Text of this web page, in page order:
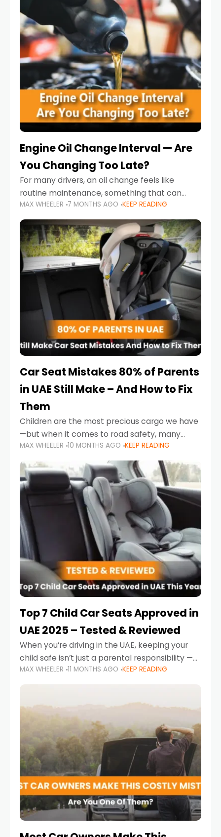
Engine Oil Change Interval — Are
You Changing Too Late?
For many drivers, an oil change feels like
routine maintenance, something that can
always wait until next weekend or the next
service reminder. But the truth is far more
serious.
MAX WHEELER 7 MONTHS AGO KEEP READING
Car Seat Mistakes 80% of Parents
in UAE Still Make – And How to Fix
Them
Children are the most precious cargo we have
—but when it comes to road safety, many
parents in the UAE make car seat mistakes
that put their little ones at risk.
MAX WHEELER 10 MONTHS AGO KEEP READING
Top 7 Child Car Seats Approved in
UAE 2025 – Tested & Reviewed
When you’re driving in the UAE, keeping your
child safe isn’t just a parental responsibility —
it’s also a legal requirement. Road safety
campaigns and stricter enforcement mean
MAX WHEELER 11 MONTHS AGO KEEP READING